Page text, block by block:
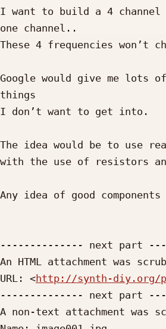
I want to build a 4 channel
one channel..
These 4 frequencies won’t
Google would give me lots
things
I don’t want to get into.
The idea would be to use
with the use of resistors
Any idea of good
-------------- next part
An HTML attachment was
URL: <http://synth-diy.org/
-------------- next part
A non-text attachment was